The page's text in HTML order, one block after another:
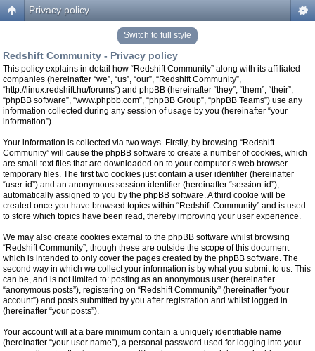
Privacy policy
Switch to full style
Redshift Community - Privacy policy
This policy explains in detail how “Redshift Community” along with its affiliated
companies (hereinafter “we”, “us”, “our”, “Redshift Community”,
“http://linux.redshift.hu/forums”) and phpBB (hereinafter “they”, “them”, “their”,
“phpBB software”, “www.phpbb.com”, “phpBB Group”, “phpBB Teams”) use any
information collected during any session of usage by you (hereinafter “your
information”).
Your information is collected via two ways. Firstly, by browsing “Redshift
Community” will cause the phpBB software to create a number of cookies, which
are small text files that are downloaded on to your computer’s web browser
temporary files. The first two cookies just contain a user identifier (hereinafter
“user-id”) and an anonymous session identifier (hereinafter “session-id”),
automatically assigned to you by the phpBB software. A third cookie will be
created once you have browsed topics within “Redshift Community” and is used
to store which topics have been read, thereby improving your user experience.
We may also create cookies external to the phpBB software whilst browsing
“Redshift Community”, though these are outside the scope of this document
which is intended to only cover the pages created by the phpBB software. The
second way in which we collect your information is by what you submit to us. This
can be, and is not limited to: posting as an anonymous user (hereinafter
“anonymous posts”), registering on “Redshift Community” (hereinafter “your
account”) and posts submitted by you after registration and whilst logged in
(hereinafter “your posts”).
Your account will at a bare minimum contain a uniquely identifiable name
(hereinafter “your user name”), a personal password used for logging into your